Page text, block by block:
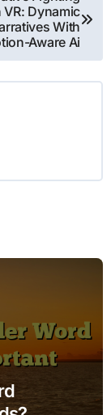
VR: Dynamic
With
Aware Ai